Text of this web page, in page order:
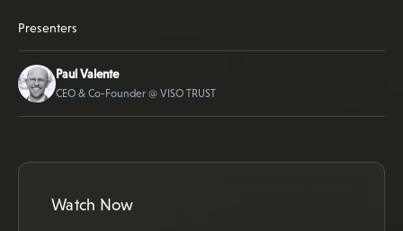
Presenters
Paul Valente
CEO & Co-Founder @ VISO TRUST
Watch Now